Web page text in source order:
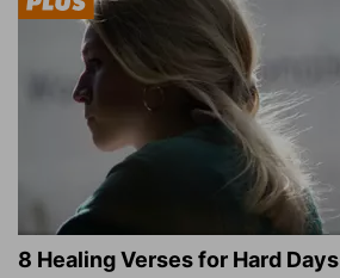
8 Healing Verses for Hard Days